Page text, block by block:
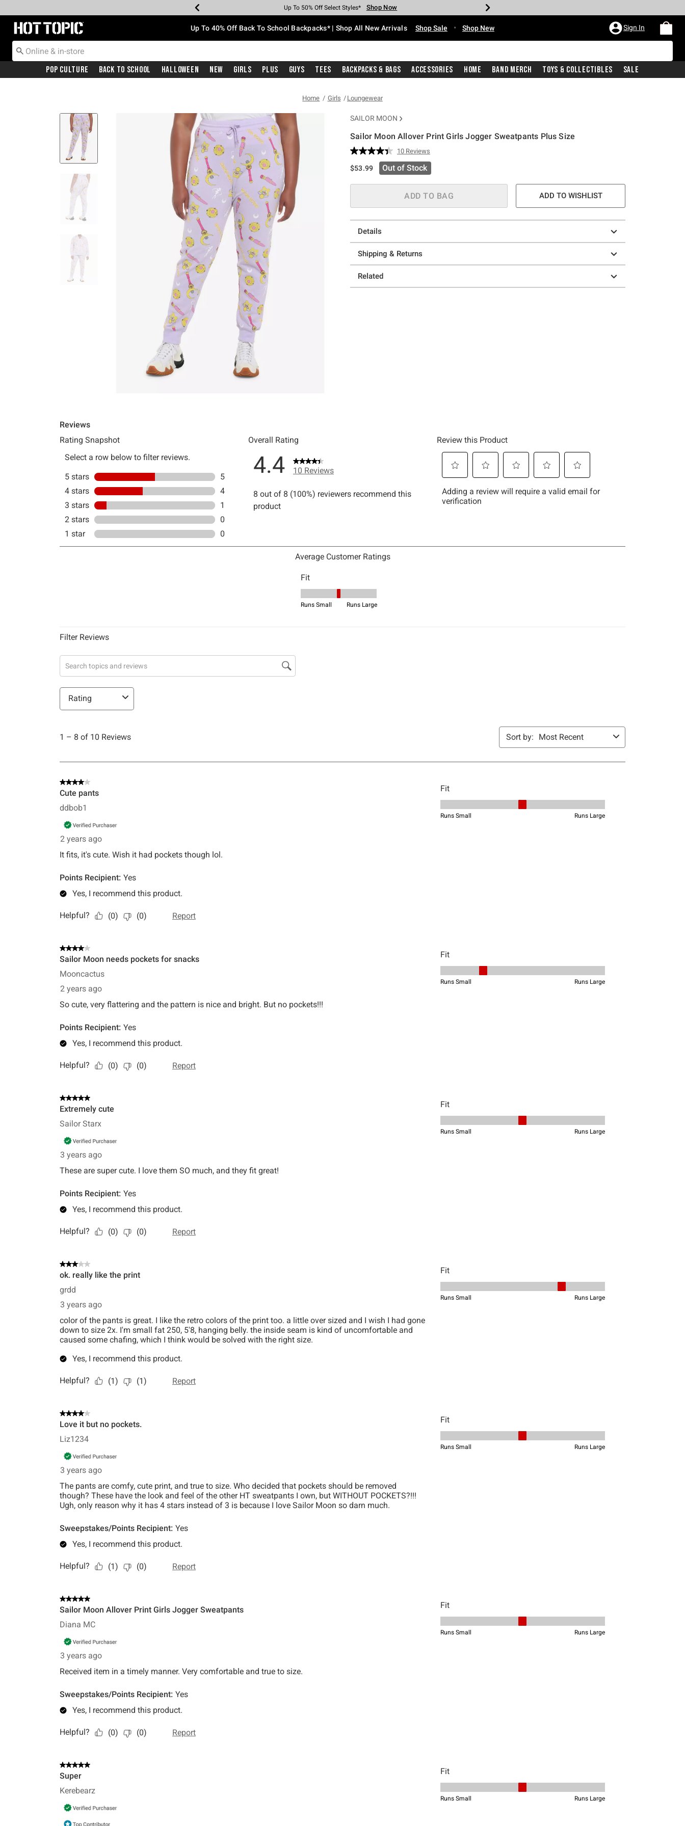
Earn Hot Cash Every $40 Spent* Shop Now
20% Off Across The Site* Shop Now
Up To 50% Off Select Styles* Shop Now
Up To 60% Off Clearance* Shop Now
Free Pickup In-Store* Shop Now
Free Shipping With $75 Purchase* Shop Now
Redirect to Hot Topic Home Page Up To 40% Off Back To School Backpacks* | Shop All New Arrivals Shop Sale • Shop New Sign In
Pop Culture Back To School Halloween New Girls Plus Guys Tees Backpacks & Bags Accessories Home Band Merch Toys & Collectibles Sale
Home Girls Loungewear
SAILOR MOON
Sailor Moon Allover Print Girls Jogger Sweatpants Plus Size
5 out of 5 Customer Rating
Read
10
Reviews.
page
link.
10 Reviews
$53.99 Out of Stock
ADD TO BAG ADD TO WISHLIST
Details
Shipping & Returns
Related